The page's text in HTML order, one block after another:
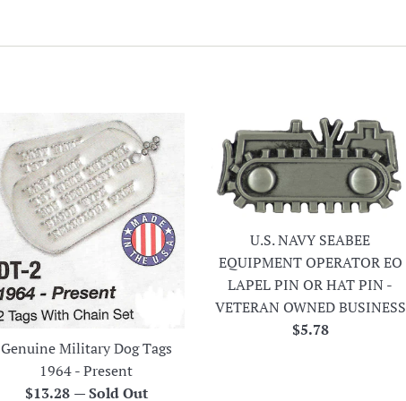
Genuine Military Dog Tags
1964 - Present
Regular
$13.28 —Sold Out
U.S. NAVY SEABEE
EQUIPMENT OPERATOR EO
LAPEL PIN OR HAT PIN -
VETERAN OWNED BUSINESS
Regular
$5.78